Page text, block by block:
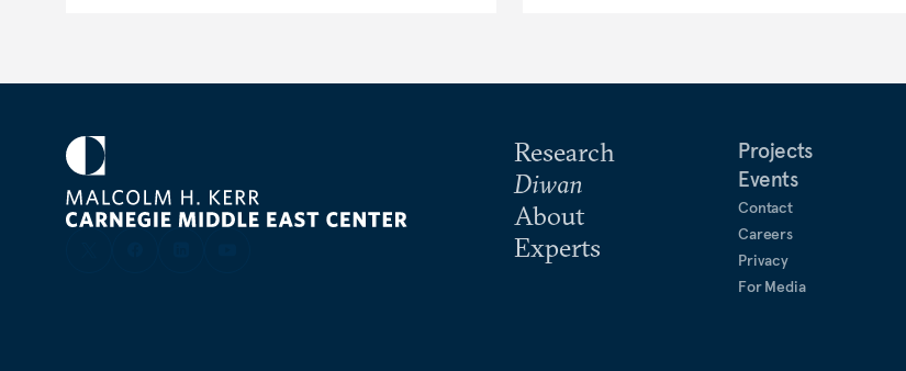
Research
Diwan
About
Experts
Projects
Events
Contact
Careers
Privacy
For Media